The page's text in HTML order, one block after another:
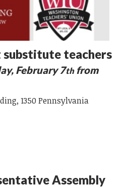
substitute teachers
February 7thfrom
1350 Pennsylvania
Assembly